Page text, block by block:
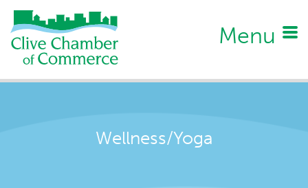
Menu
Wellness/Yoga